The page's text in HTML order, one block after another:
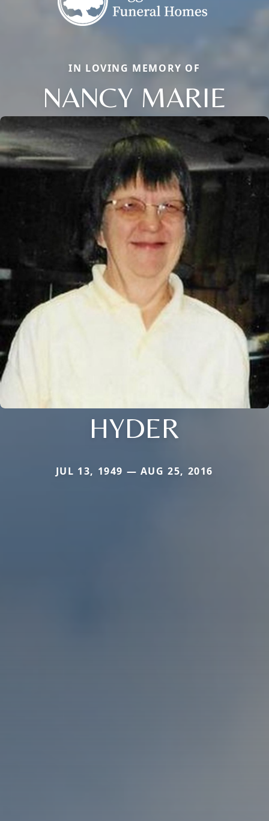
IN LOVING MEMORY OF
NANCY MARIE
HYDER
JUL 13, 1949 — AUG 25, 2016